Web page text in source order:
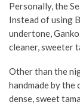
Personally, the
Instead of using
undertone,
cleaner, sweeter
Other than the
handmade by the
dense, sweet